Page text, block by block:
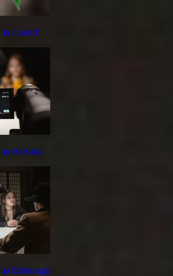
in Cardiff
in Helsinki
Edinburgh